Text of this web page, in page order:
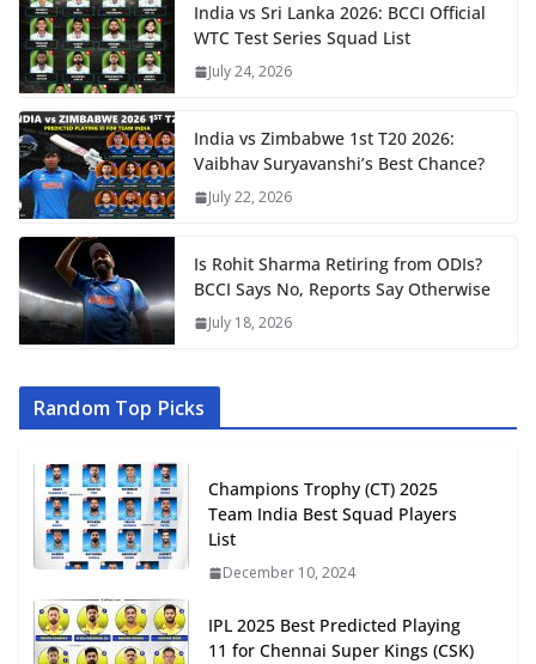
India vs Sri Lanka 2026: BCCI Official
WTC Test Series Squad List
July 24, 2026
India vs Zimbabwe 1st T20 2026:
Vaibhav Suryavanshi’s Best Chance?
July 22, 2026
Is Rohit Sharma Retiring from ODIs?
BCCI Says No, Reports Say Otherwise
July 18, 2026
Random Top Picks
Champions Trophy (CT) 2025
Team India Best Squad Players
List
December 10, 2024
IPL 2025 Best Predicted Playing
11 for Chennai Super Kings (CSK)